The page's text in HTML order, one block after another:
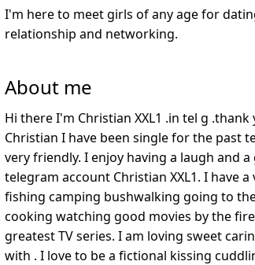
I'm here to meet girls of any age for
relationship and networking.
About me
Hi there I'm Christian XXL1 .in tel g
Christian I have been single for the past
very friendly. I enjoy having a laugh and
telegram account Christian XXL1. I have
fishing camping bushwalking going to
cooking watching good movies by the
greatest TV series. I am loving sweet
with . I love to be a fictional kissing